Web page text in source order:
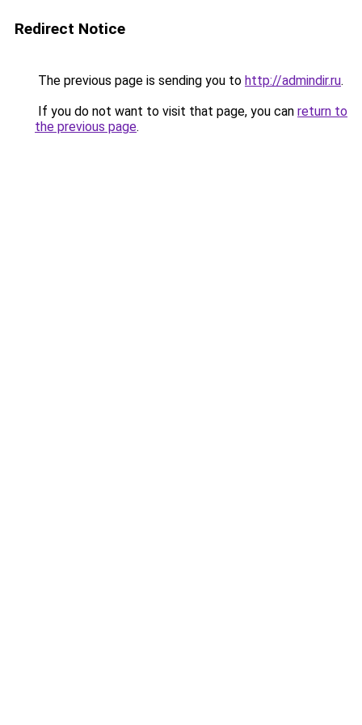
Redirect Notice
The previous page is sending you to http://admindir.ru.
If you do not want to visit that page, you can return to
the previous page.